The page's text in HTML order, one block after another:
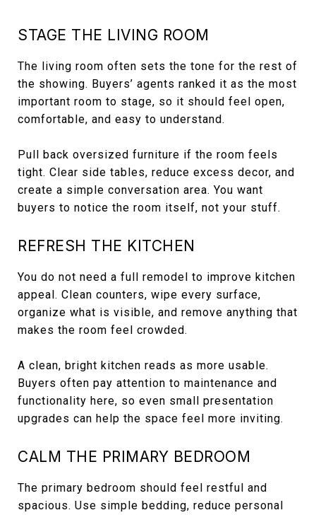
STAGE THE LIVING ROOM
The living room often sets the tone for the rest of
the showing. Buyers’ agents ranked it as the most
important room to stage, so it should feel open,
comfortable, and easy to understand.
Pull back oversized furniture if the room feels
tight. Clear side tables, reduce excess decor, and
create a simple conversation area. You want
buyers to notice the room itself, not your stuff.
REFRESH THE KITCHEN
You do not need a full remodel to improve kitchen
appeal. Clean counters, wipe every surface,
organize what is visible, and remove anything that
makes the room feel crowded.
A clean, bright kitchen reads as more usable.
Buyers often pay attention to maintenance and
functionality here, so even small presentation
upgrades can help the space feel more inviting.
CALM THE PRIMARY BEDROOM
The primary bedroom should feel restful and
spacious. Use simple bedding, reduce personal